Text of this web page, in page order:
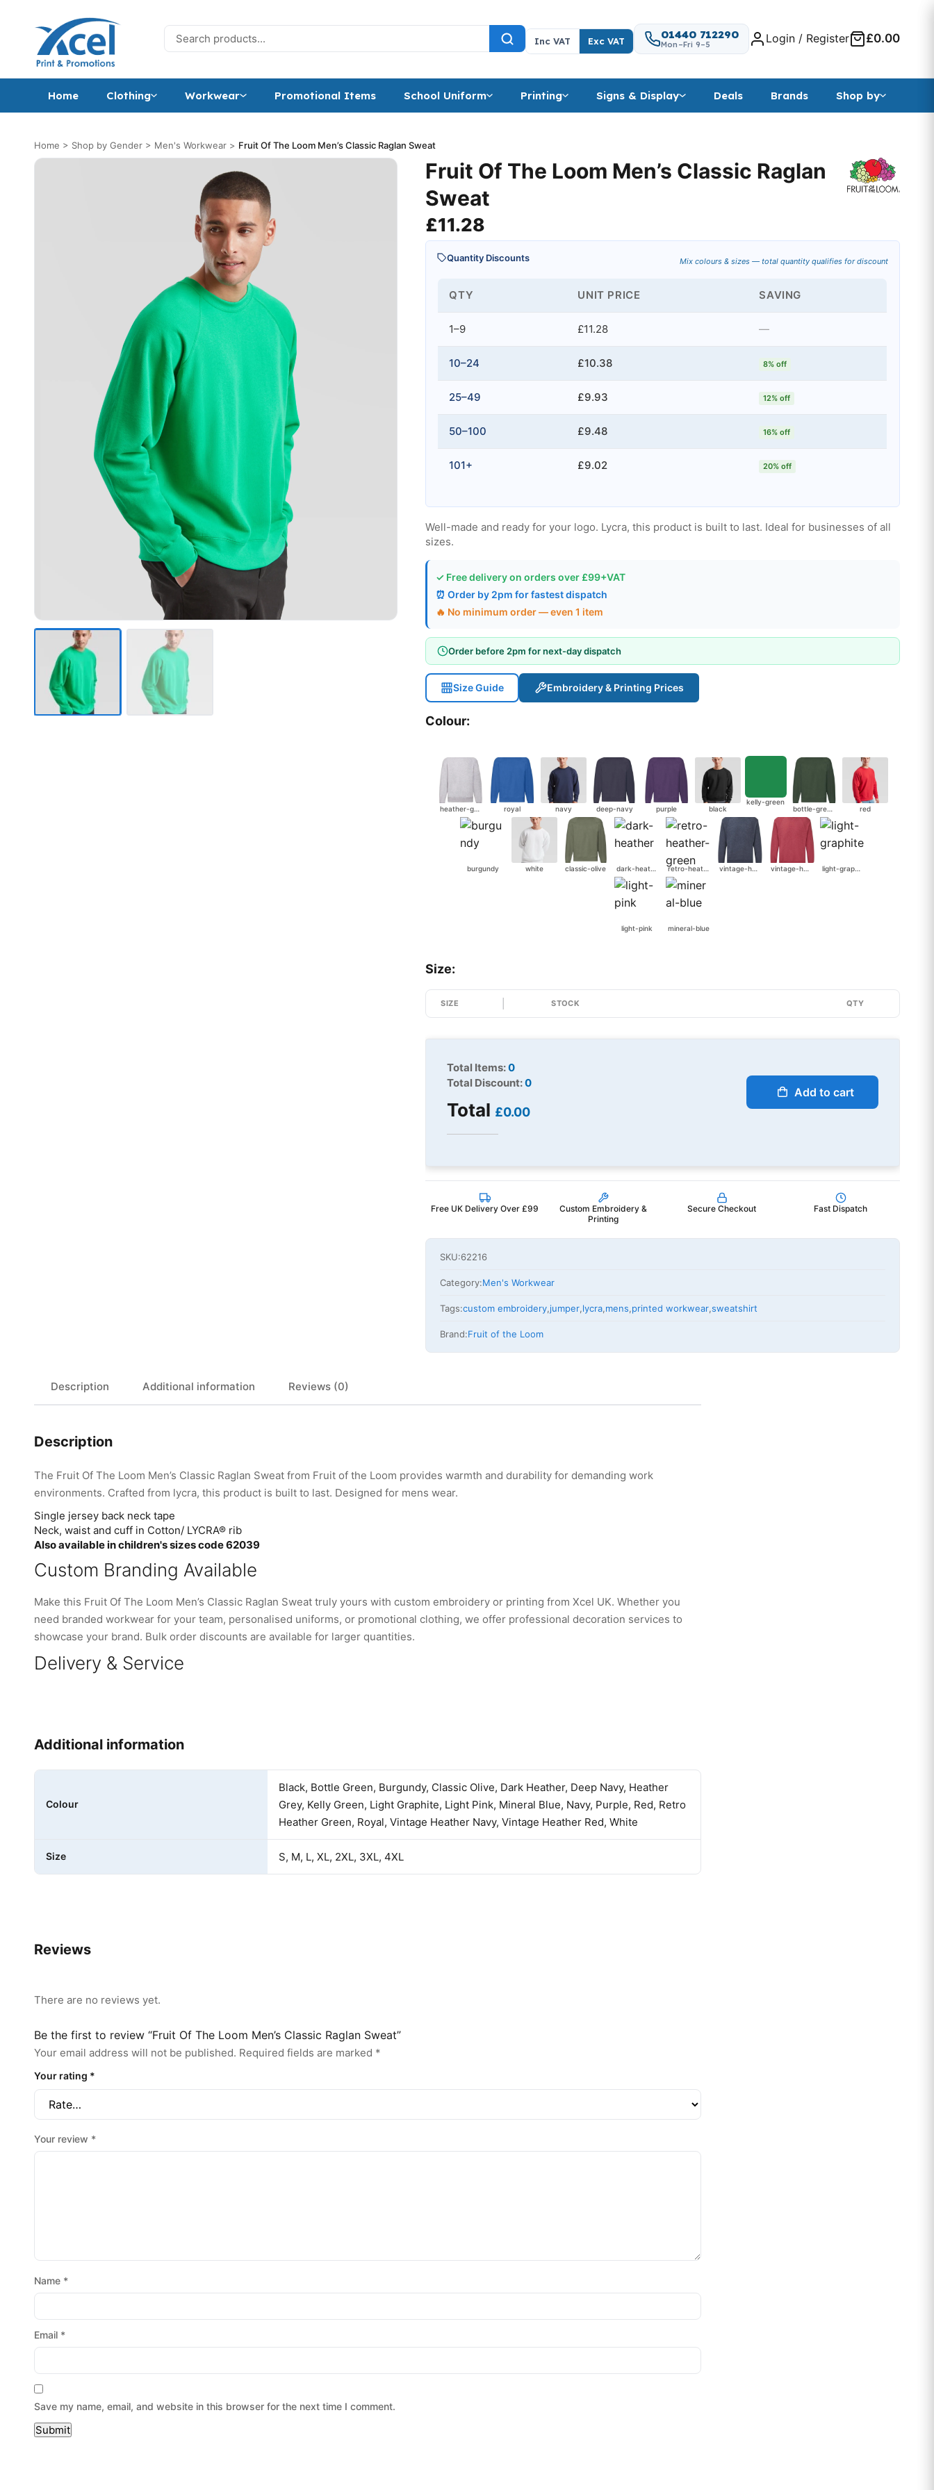
Search for:
Inc VAT Exc VAT
01440 712290
Mon–Fri 9–5 Login / Register £0.00
Home Clothing Workwear Promotional Items School Uniform Printing Signs & Display Deals Brands Shop by
Home > Shop by Gender > Men's Workwear > Fruit Of The Loom Men’s Classic Raglan Sweat
Fruit Of The Loom Men’s Classic Raglan
Sweat
£11.28
Quantity Discounts Mix colours & sizes — total quantity qualifies for discount
QTY UNIT PRICE SAVING
1–9 £11.28 —
10–24 £10.38 8% off
25–49 £9.93 12% off
50–100 £9.48 16% off
101+ £9.02 20% off
Well-made and ready for your logo. Lycra, this product is built to last. Ideal for businesses of all
sizes.
✓ Free delivery on orders over £99+VAT
⏰ Order by 2pm for fastest dispatch
🔥 No minimum order — even 1 item
Order before 2pm for next-day dispatch
Size Guide Embroidery & Printing Prices
Colour:
heather-grey royal navy deep-navy purple black
kelly-green
bottle-green
red
burgundy white classic-olive dark-heather retro-heather-green vintage-heather-navy vintage-heather-red light-graphite
light-pink mineral-blue
Size:
SIZE STOCK QTY
Total Items:0
Total Discount:0
Total £0.00
Add to cart
Free UK Delivery Over £99
Custom Embroidery &
Printing
Secure Checkout Fast Dispatch
SKU:62216
Category:Men's Workwear
Tags:custom embroidery,jumper,lycra,mens,printed workwear,sweatshirt
Brand:Fruit of the Loom
Description Additional information Reviews (0)
Description
The Fruit Of The Loom Men’s Classic Raglan Sweat from Fruit of the Loom provides warmth and durability for demanding work
environments. Crafted from lycra, this product is built to last. Designed for mens wear.
Single jersey back neck tape
Neck, waist and cuff in Cotton/ LYCRA® rib
Also available in children's sizes code 62039
Custom Branding Available
Make this Fruit Of The Loom Men’s Classic Raglan Sweat truly yours with custom embroidery or printing from Xcel UK. Whether you
need branded workwear for your team, personalised uniforms, or promotional clothing, we offer professional decoration services to
showcase your brand. Bulk order discounts are available for larger quantities.
Delivery & Service
Additional information
Colour
Black, Bottle Green, Burgundy, Classic Olive, Dark Heather, Deep Navy, Heather
Grey, Kelly Green, Light Graphite, Light Pink, Mineral Blue, Navy, Purple, Red, Retro
Heather Green, Royal, Vintage Heather Navy, Vintage Heather Red, White
Size S, M, L, XL, 2XL, 3XL, 4XL
Reviews
There are no reviews yet.
Be the first to review “Fruit Of The Loom Men’s Classic Raglan Sweat”
Your email address will not be published. Required fields are marked *
Your rating *
Your review *
Name *
Email *
Save my name, email, and website in this browser for the next time I comment.